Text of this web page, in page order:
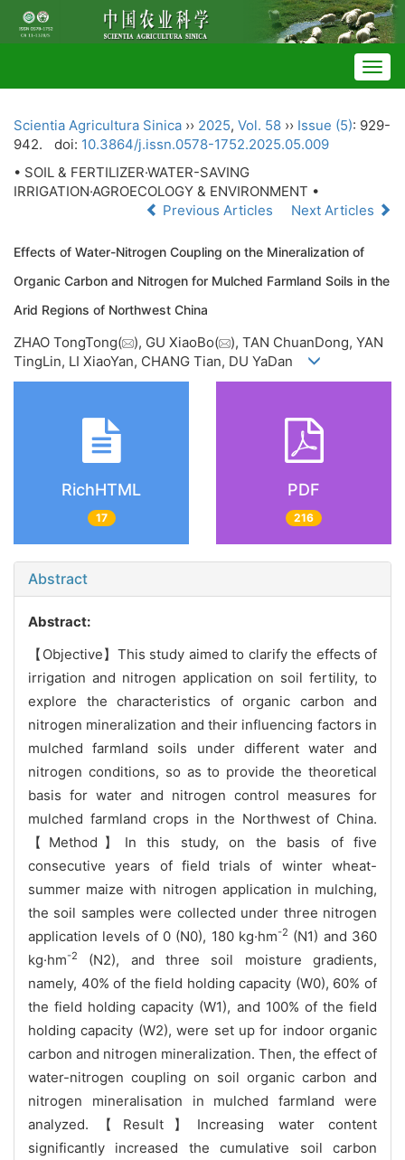
Scientia Agricultura Sinica ›› 2025, Vol. 58 ›› Issue (5): 929-
942.
doi: 10.3864/j.issn.0578-1752.2025.05.009
• SOIL & FERTILIZER·WATER-SAVING
IRRIGATION·AGROECOLOGY & ENVIRONMENT •
Previous Articles
Next Articles
Effects of Water-Nitrogen Coupling on the Mineralization of
Organic Carbon and Nitrogen for Mulched Farmland Soils in the
Arid Regions of Northwest China
ZHAO TongTong( ), GU XiaoBo(
), TAN ChuanDong, YAN
TingLin, LI XiaoYan, CHANG Tian, DU YaDan
RichHTML
17
PDF
216
Abstract
Abstract:
【Objective】This study aimed to clarify the effects of
irrigation and nitrogen application on soil fertility, to
explore the characteristics of organic carbon and
nitrogen mineralization and their influencing factors in
mulched farmland soils under different water and
nitrogen conditions, so as to provide the theoretical
basis for water and nitrogen control measures for
mulched farmland crops in the Northwest of China.
【Method】In this study, on the basis of five
consecutive years of field trials of winter wheat-
summer maize with nitrogen application in mulching,
the soil samples were collected under three nitrogen
application levels of 0 (N0), 180 kg·hm-2 (N1) and 360
kg·hm-2
(N2), and three soil moisture gradients,
namely, 40% of the field holding capacity (W0), 60% of
the field holding capacity (W1), and 100% of the field
holding capacity (W2), were set up for indoor organic
carbon and nitrogen mineralization. Then, the effect of
water-nitrogen coupling on soil organic carbon and
nitrogen mineralisation in mulched farmland were
analyzed.【Result】Increasing water content
significantly increased the cumulative soil carbon